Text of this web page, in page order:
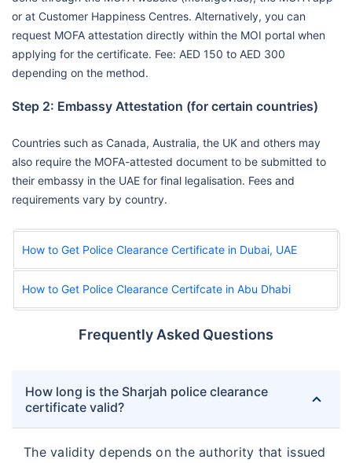
or at Customer Happiness Centres. Alternatively, you can
request MOFA attestation directly within the MOI portal when
applying for the certificate. Fee: AED 150 to AED 300
depending on the method.
Step 2: Embassy Attestation (for certain countries)
Countries such as Canada, Australia, the UK and others may
also require the MOFA-attested document to be submitted to
their embassy in the UAE for final legalisation. Fees and
requirements vary by country.
How to Get Police Clearance Certificate in Dubai, UAE
How to Get Police Clearance Certifcate in Abu Dhabi
Frequently Asked Questions
How long is the Sharjah police clearance
certificate valid?
The validity depends on the authority that issued